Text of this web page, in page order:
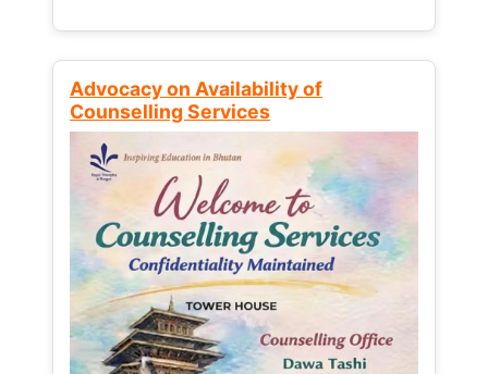
Advocacy on Availability of
Counselling Services